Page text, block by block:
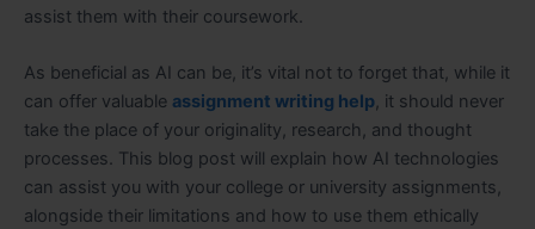
assist them with their coursework.
As beneficial as AI can be, it’s vital not to forget that, while it
can offer valuable assignment writing help, it should never
take the place of your originality, research, and thought
processes. This blog post will explain how AI technologies
can assist you with your college or university assignments,
alongside their limitations and how to use them ethically